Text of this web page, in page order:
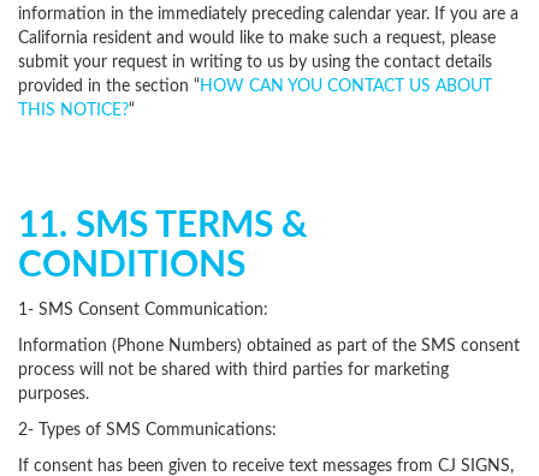
information in the immediately preceding calendar year. If you are a
California resident and would like to make such a request, please
submit your request in writing to us by using the contact details
provided in the section “ HOW CAN YOU CONTACT US ABOUT
THIS NOTICE?“
11. SMS TERMS &
CONDITIONS
1- SMS Consent Communication:
Information (Phone Numbers) obtained as part of the SMS consent
process will not be shared with third parties for marketing
purposes.
2- Types of SMS Communications:
If consent has been given to receive text messages from CJ SIGNS,